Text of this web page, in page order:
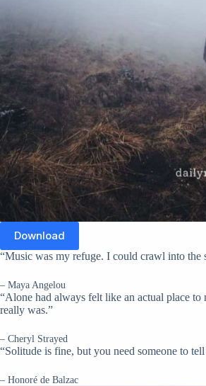
Download
“Music was my refuge. I could crawl into the
– Maya Angelou
“Alone had always felt like an actual place
really was.”
– Cheryl Strayed
“Solitude is fine, but you need someone to
– Honoré de Balzac